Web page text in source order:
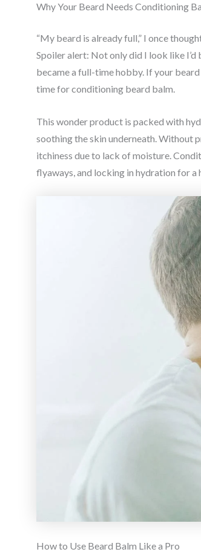
Why Your Beard Needs Conditioning
“My beard is already full,” I once
Spoiler alert: Not only did I look like
became a full-time hobby. If your
time for conditioning beard balm.
This wonder product is packed with
soothing the skin underneath. Without
itchiness due to lack of moisture.
flyaways, and locking in hydration for a
How to Use Beard Balm Like a Pro